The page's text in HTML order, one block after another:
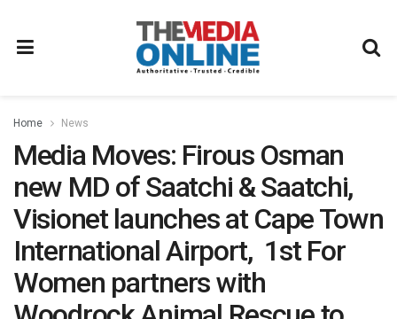
Home News
Media Moves: Firous Osman
new MD of Saatchi & Saatchi,
Visionet launches at Cape Town
International Airport, 1st For
Women partners with